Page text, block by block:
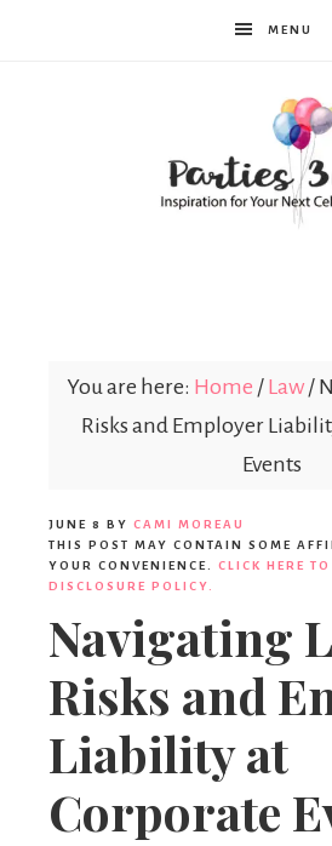
MENU
You are here: Home / Law /
Risks and Employer
Events
JUNE 8 BY CAMI MOREAU
THIS POST MAY CONTAIN SOME
YOUR CONVENIENCE. CLICK HERE
DISCLOSURE POLICY.
Navigating
Risks and
Liability at
Corporate